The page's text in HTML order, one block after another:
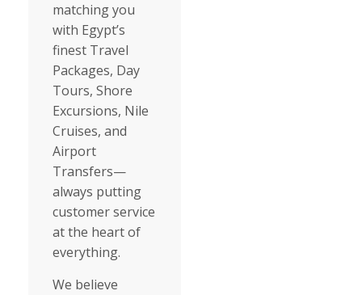
matching you
with Egypt’s
finest Travel
Packages, Day
Tours, Shore
Excursions, Nile
Cruises, and
Airport
Transfers—
always putting
customer service
at the heart of
everything.
We believe